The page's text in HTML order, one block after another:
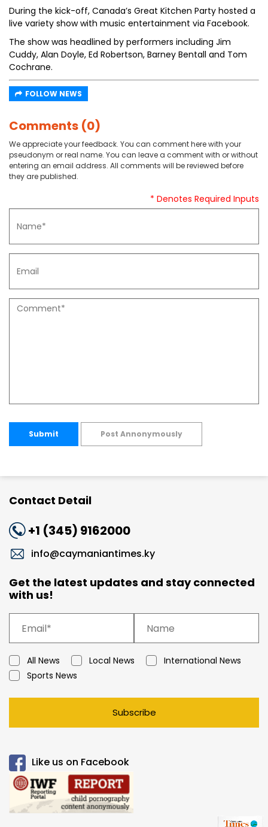
During the kick-off, Canada’s Great Kitchen Party hosted a
live variety show with music entertainment via Facebook.
The show was headlined by performers including Jim
Cuddy, Alan Doyle, Ed Robertson, Barney Bentall and Tom
Cochrane.
FOLLOW NEWS
Comments (0)
We appreciate your feedback. You can comment here with your
pseudonym or real name. You can leave a comment with or without
entering an email address. All comments will be reviewed before
they are published.
* Denotes Required Inputs
Submit Post Annonymously
Contact Detail
+1 (345) 9162000
info@caymaniantimes.ky
Get the latest updates and stay connected
with us!
All News Local News
International News
Sports News
Subscribe
Like us on Facebook